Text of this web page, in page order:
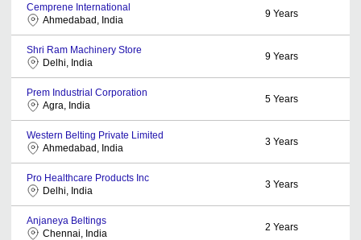
Cemprene International
Ahmedabad, India
9 Years
Shri Ram Machinery Store
Delhi, India
9 Years
Prem Industrial Corporation
Agra, India
5 Years
Western Belting Private Limited
Ahmedabad, India
3 Years
Pro Healthcare Products Inc
Delhi, India
3 Years
Anjaneya Beltings
Chennai, India
2 Years